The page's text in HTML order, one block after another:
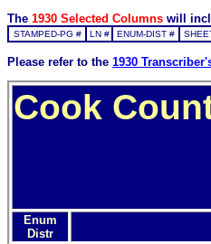
The 1930 Selected Columns will
STAMPED-PG # LN # ENUM-DIST #
Please refer to the 1930
Cook
Enum
Distr